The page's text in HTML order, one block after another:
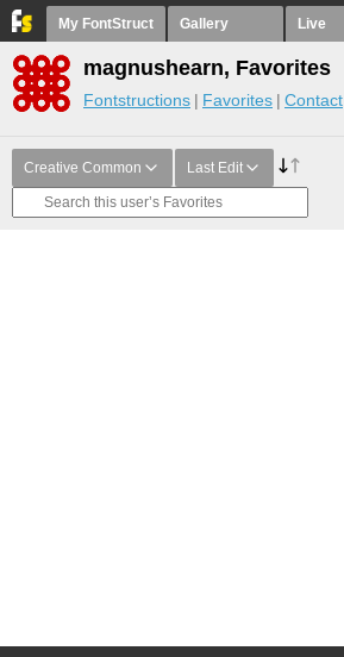
My FontStruct Gallery Live
magnushearn, Favorites
Fontstructions Favorites Contact
Creative Common Last Edit